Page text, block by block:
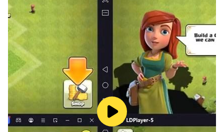
a unique and stylish look.